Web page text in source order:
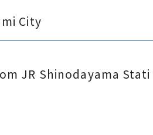
City
JR Shinodayama Stati